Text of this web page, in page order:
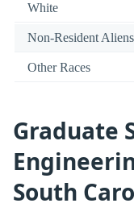
White
Non-Resident Aliens
Other Races
Graduate
South